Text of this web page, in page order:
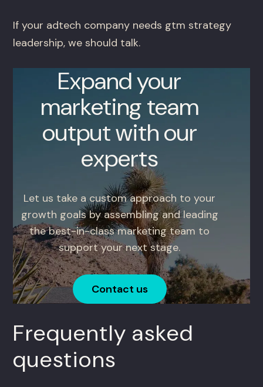
If your adtech company needs gtm strategy
leadership, we should talk.
Expand your
marketing team
output with our
experts
Let us take a custom approach to your
growth goals by assembling and leading
the best-in-class marketing team to
support your next stage.
Contact us
Frequently asked
questions